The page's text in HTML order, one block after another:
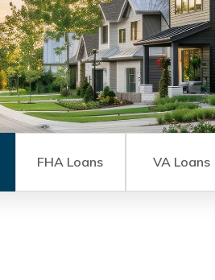
FHA Loans VA Loans